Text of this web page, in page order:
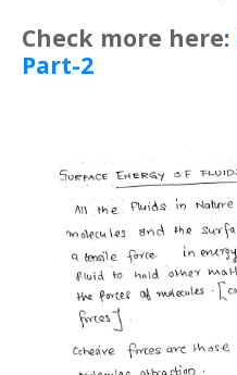
Check more here:
Part-2